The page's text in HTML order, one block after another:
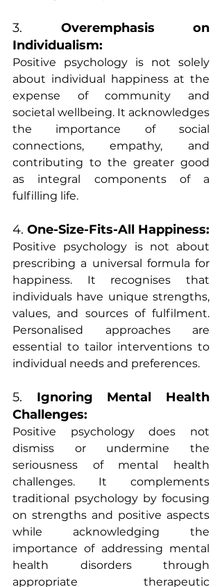
3. Overemphasis on
Individualism:
Positive psychology is not solely
about individual happiness at the
expense of community and
societal wellbeing. It acknowledges
the importance of social
connections, empathy, and
contributing to the greater good
as integral components of a
fulfilling life.
4. One-Size-Fits-All Happiness:
Positive psychology is not about
prescribing a universal formula for
happiness. It recognises that
individuals have unique strengths,
values, and sources of fulfilment.
Personalised approaches are
essential to tailor interventions to
individual needs and preferences.
5. Ignoring Mental Health
Challenges:
Positive psychology does not
dismiss or undermine the
seriousness of mental health
challenges. It complements
traditional psychology by focusing
on strengths and positive aspects
while acknowledging the
importance of addressing mental
health disorders through
appropriate therapeutic